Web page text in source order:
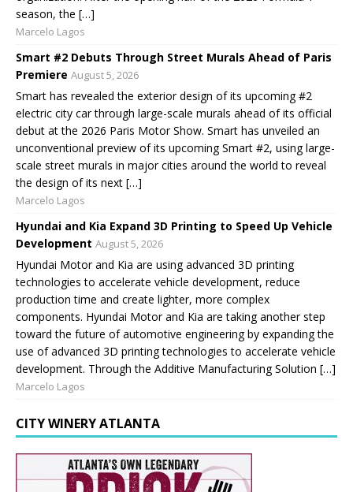
season, the […]
Marcelo Lagos
Smart #2 Debuts Through Street Murals Ahead of Paris
Premiere August 5, 2026
Smart has revealed the exterior design of its upcoming #2
electric city car through large-scale murals ahead of its official
debut at the 2026 Paris Motor Show. Smart has unveiled an
unconventional preview of its upcoming Smart #2, using large-
scale street murals in major cities around the world to reveal
the design of its next […]
Marcelo Lagos
Hyundai and Kia Expand 3D Printing to Speed Up Vehicle
Development August 5, 2026
Hyundai Motor and Kia are using advanced 3D printing
technologies to accelerate vehicle development, reduce
production time and create lighter, more complex
components. Hyundai Motor and Kia are taking another step
toward the future of automotive engineering by expanding the
use of advanced 3D printing technologies to accelerate vehicle
development. Through the Additive Manufacturing Solution […]
Marcelo Lagos
CITY WINERY ATLANTA